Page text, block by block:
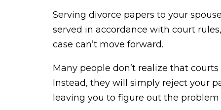
Serving divorce papers to your
served in accordance with court
case can’t move forward.
Many people don’t realize that
Instead, they will simply reject your
leaving you to figure out the